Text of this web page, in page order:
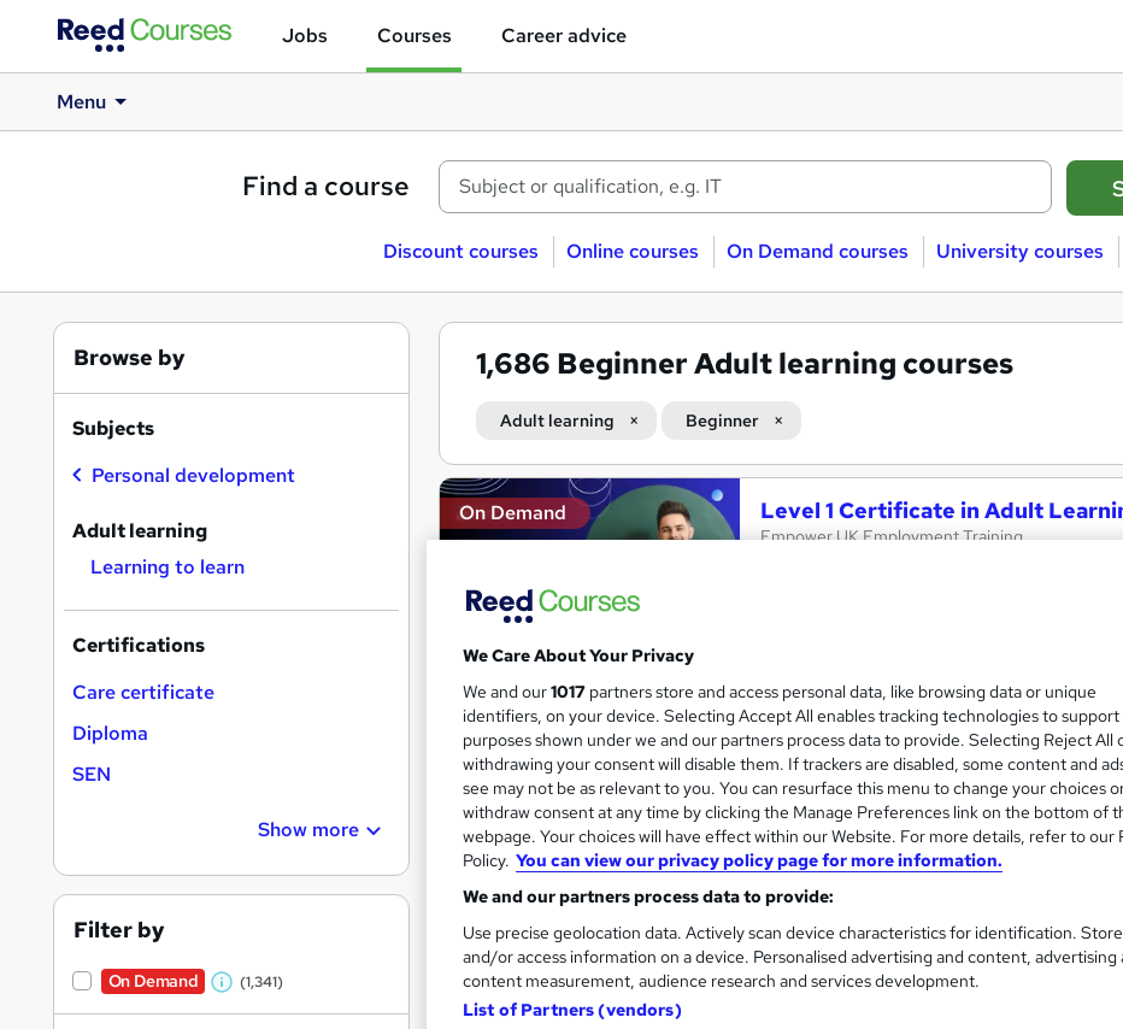
Jobs Courses Career advice
Menu
Find a course
Discount courses Online courses On Demand courses University courses
1,686 Beginner Adult learning courses
Adult learning Beginner
Search
results
On Demand Level 1 Certificate in Adult
Empower UK Employment Training
CPD Progression | Free Reed Certificate|
Online 1.6 hours ·Self-paced Certificate(s) included
Great service See more
On Demand Adult Learning Training
Texlearn Academy
Level 3 | Free Instant PDF Certificate | High-
Lifetime Access
Online 1 hour Certificate(s) included
Browse by
Subjects
Personal development
Adult learning
Learning to learn
Certifications
Care certificate
Diploma
SEN
Show more
Filter by
On Demand
W (1,341)
We Care About Your Privacy
We and our1017 partners store and access personal data, like browsing data or unique
identifiers, on your device. Selecting Accept All enables tracking technologies to support
purposes shown under we and our partners process data to provide. Selecting Reject All
withdrawing your consent will disable them. If trackers are disabled, some content and
see may not be as relevant to you. You can resurface this menu to change your choices
withdraw consent at any time by clicking the Manage Preferences link on the bottom of
webpage. Your choices will have effect within our Website. For more details, refer to our
Policy. You can view our privacy policy page for more information.
We and our partners process data to provide:
Use precise geolocation data. Actively scan device characteristics for identification. Store
and/or access information on a device. Personalised advertising and content, advertising
content measurement, audience research and services development.
List of Partners (vendors)